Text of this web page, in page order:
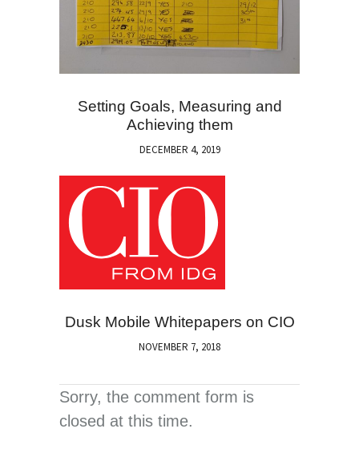
Setting Goals, Measuring and
Achieving them
DECEMBER 4, 2019
Dusk Mobile Whitepapers on CIO
NOVEMBER 7, 2018
Sorry, the comment form is
closed at this time.